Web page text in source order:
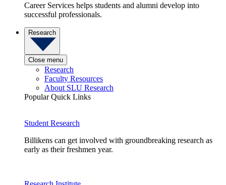
Career Services helps students and alumni develop into
successful professionals.
Research
Close menu
Research
Faculty Resources
About SLU Research
Popular Quick Links
Student Research
Billikens can get involved with groundbreaking research as
early as their freshmen year.